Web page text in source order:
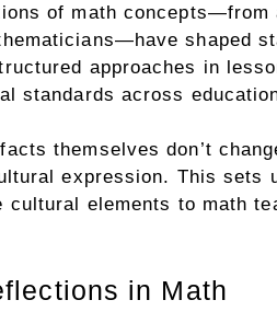
of math
shaped
approaches in
standards across
themselves don’t
expression. This sets
cultural elements to math
in Math